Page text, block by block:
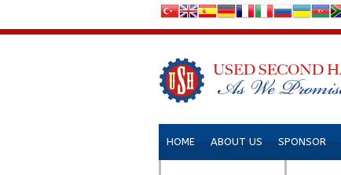
HOME ABOUT US SPONSOR